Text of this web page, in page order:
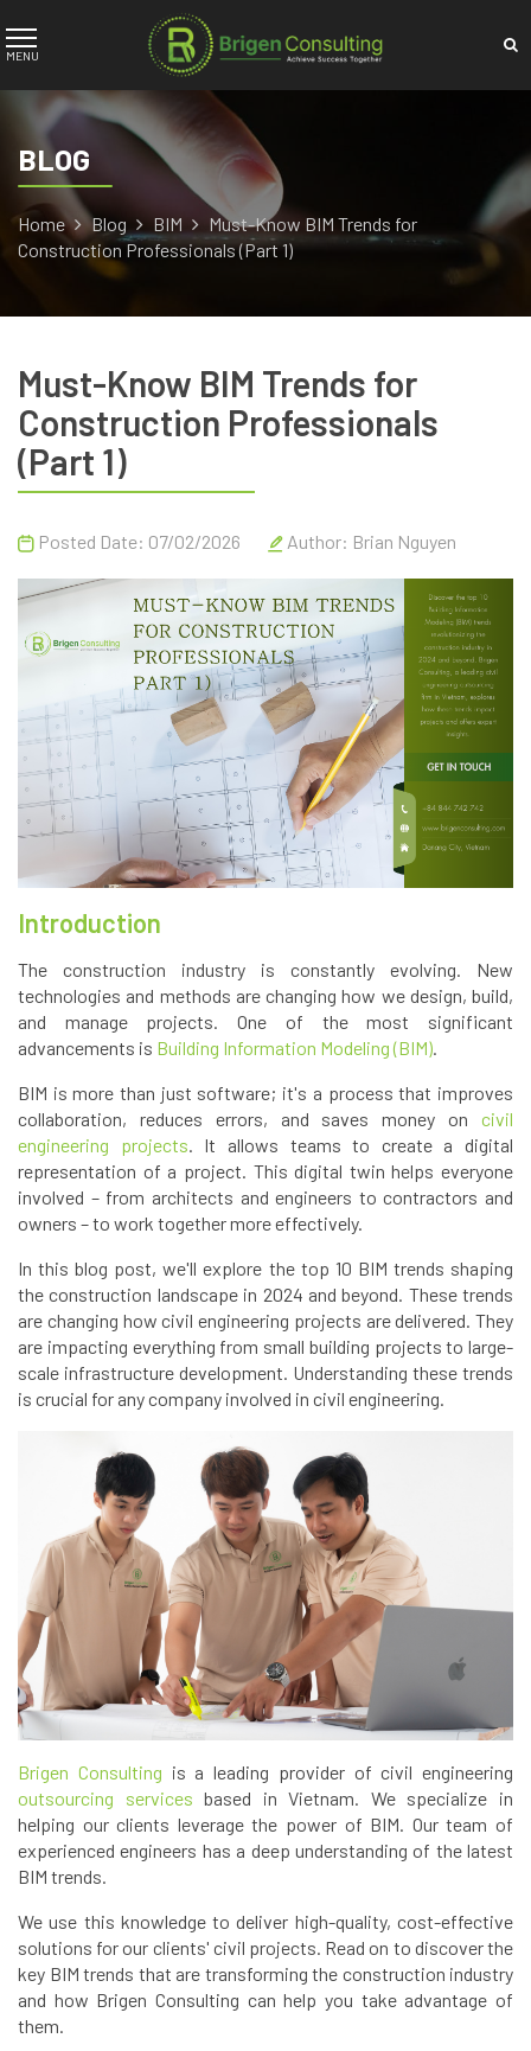
BLOG
Home Blog BIM
Must-Know BIM Trends for
Construction Professionals (Part 1)
Must-Know BIM Trends for
Construction Professionals
(Part 1)
Posted Date: 07/02/2026 Author: Brian Nguyen
Introduction
The construction industry is constantly evolving. New
technologies and methods are changing how we design, build,
and manage projects. One of the most significant
advancements is Building Information Modeling (BIM).
BIM is more than just software; it's a process that improves
collaboration, reduces errors, and saves money on civil
engineering projects. It allows teams to create a digital
representation of a project. This digital twin helps everyone
involved – from architects and engineers to contractors and
owners – to work together more effectively.
In this blog post, we'll explore the top 10 BIM trends shaping
the construction landscape in 2024 and beyond. These trends
are changing how civil engineering projects are delivered. They
are impacting everything from small building projects to large-
scale infrastructure development. Understanding these trends
is crucial for any company involved in civil engineering.
Brigen Consulting is a leading provider of civil engineering
outsourcing services based in Vietnam. We specialize in
helping our clients leverage the power of BIM. Our team of
experienced engineers has a deep understanding of the latest
BIM trends.
We use this knowledge to deliver high-quality, cost-effective
solutions for our clients' civil projects. Read on to discover the
key BIM trends that are transforming the construction industry
and how Brigen Consulting can help you take advantage of
them.